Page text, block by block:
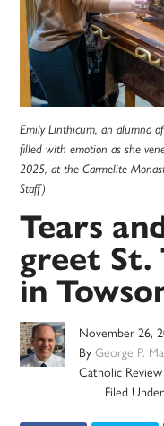
Emily Linthicum, an alumna
filled with emotion as she
2025, at the Carmelite
Staff)
Tears
greet St.
in
November 26,
ByGeorge P.
Catholic Review
Filed